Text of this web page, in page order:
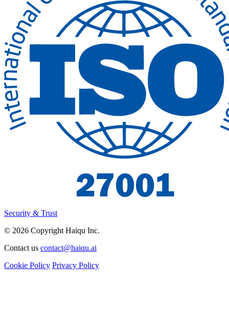
Security & Trust
© 2026 Copyright Haiqu Inc.
Contact us contact@haiqu.ai
Cookie Policy Privacy Policy